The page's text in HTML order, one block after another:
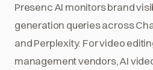
Presenc AI monitors brand
generation queries across
and Perplexity. For video
management vendors, AI